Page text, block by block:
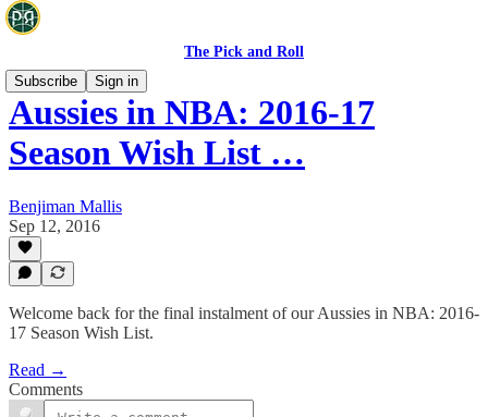
The Pick and Roll
Subscribe
Sign in
Aussies in NBA: 2016-17
Season Wish List …
Benjiman Mallis
Sep 12, 2016
Welcome back for the final instalment of our Aussies in NBA: 2016-
17 Season Wish List.
Read →
Comments